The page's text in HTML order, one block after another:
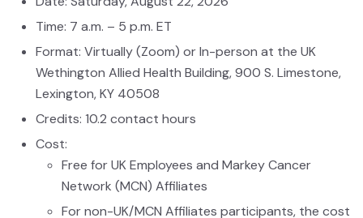
Time: 7 a.m. – 5 p.m. ET
Format: Virtually (Zoom) or In-person at the UK
Wethington Allied Health Building, 900 S. Limestone,
Lexington, KY 40508
Credits: 10.2 contact hours
Cost:
Free for UK Employees and Markey Cancer
Network (MCN) Affiliates
For non-UK/MCN Affiliates participants, the cost